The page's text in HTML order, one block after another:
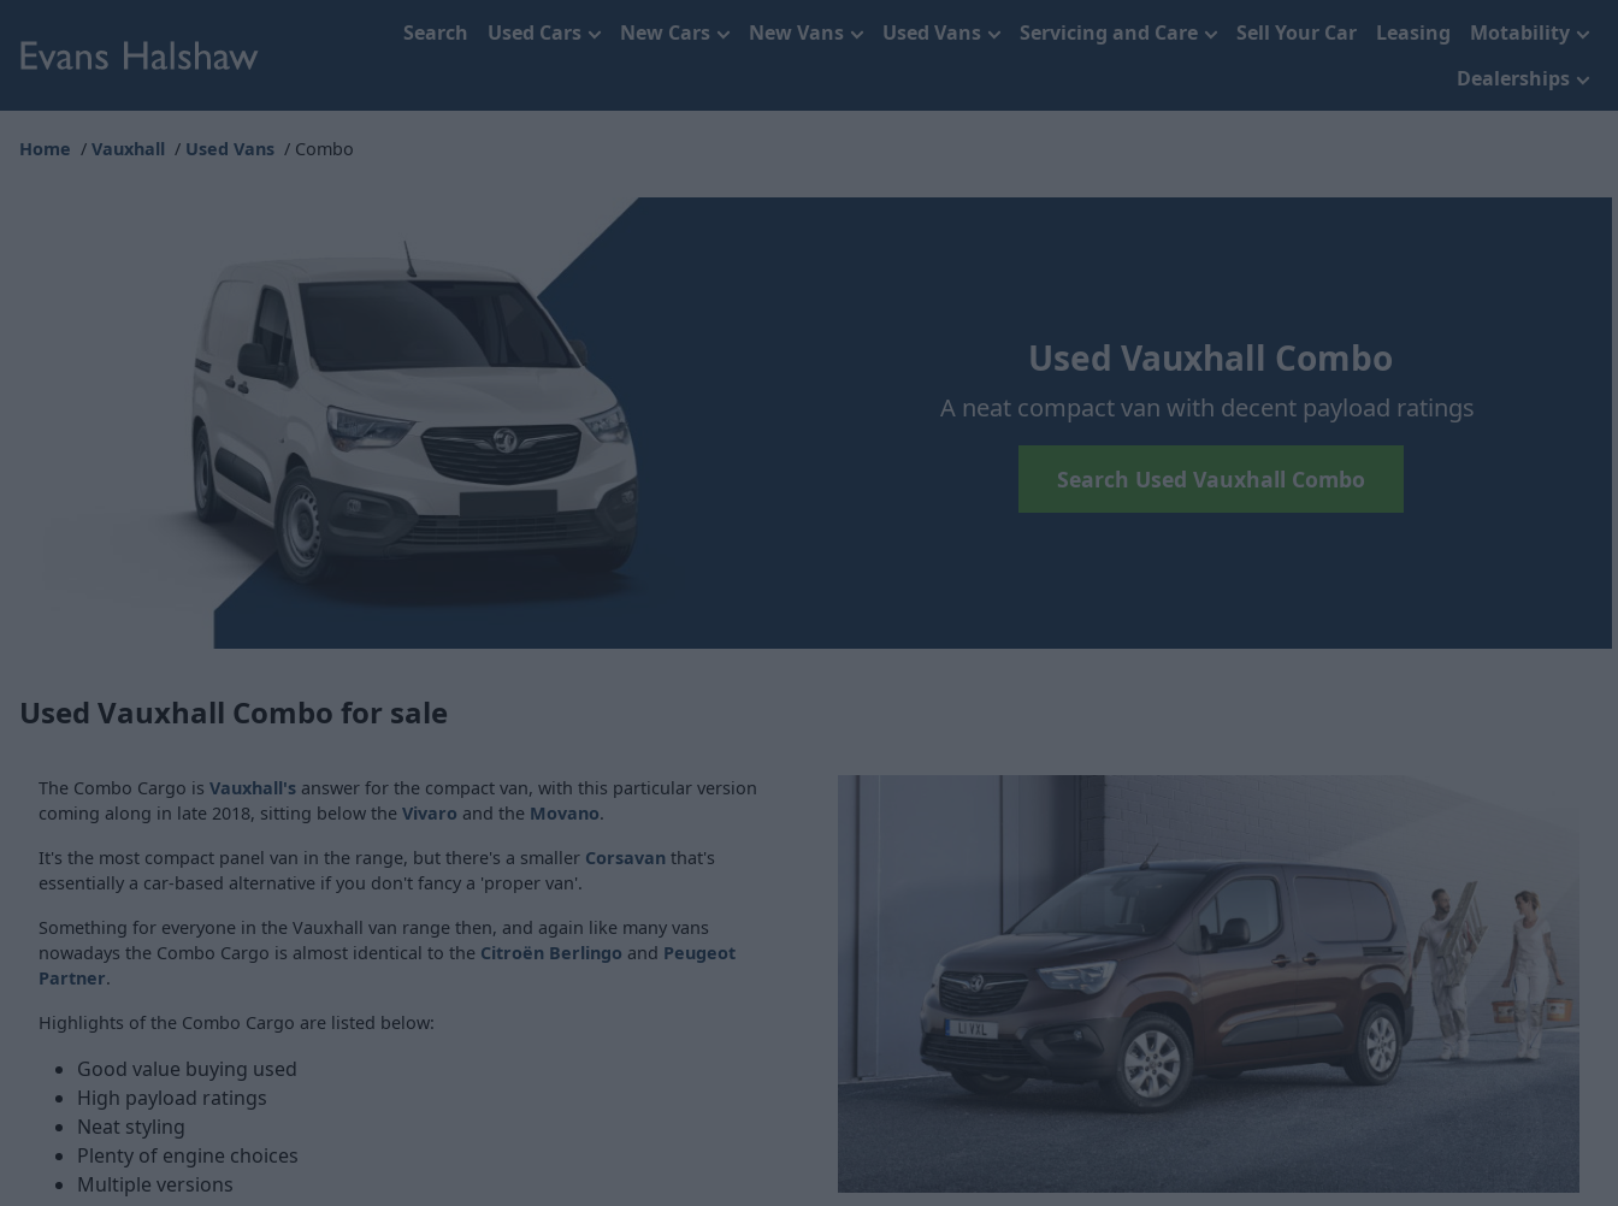
Search Used Cars New Cars New Vans Used Vans Servicing and Care Sell Your Car Leasing
Motability
Dealerships
Home Vauxhall Used Vans Combo
Used Vauxhall Combo
A neat compact van with decent payload ratings
Search Used Vauxhall Combo
Used Vauxhall Combo for sale
The Combo Cargo is Vauxhall's answer for the compact van, with this particular version
coming along in late 2018, sitting below the Vivaro and the Movano.
It's the most compact panel van in the range, but there's a smaller Corsavan that's
essentially a car-based alternative if you don't fancy a 'proper van'.
Something for everyone in the Vauxhall van range then, and again like many vans
nowadays the Combo Cargo is almost identical to the Citroën Berlingo and Peugeot
Partner.
Highlights of the Combo Cargo are listed below:
Good value buying used
High payload ratings
Neat styling
Plenty of engine choices
Multiple versions